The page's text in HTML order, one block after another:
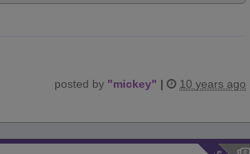
posted by "mickey" | 10 years ago